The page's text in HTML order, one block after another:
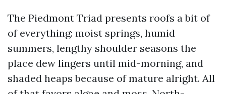
The Piedmont Triad presents roofs a bit of
of everything: moist springs, humid
summers, lengthy shoulder seasons the
place dew lingers until mid-morning, and
shaded heaps because of mature alright. All